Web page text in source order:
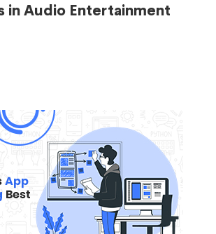
in Audio Entertainment